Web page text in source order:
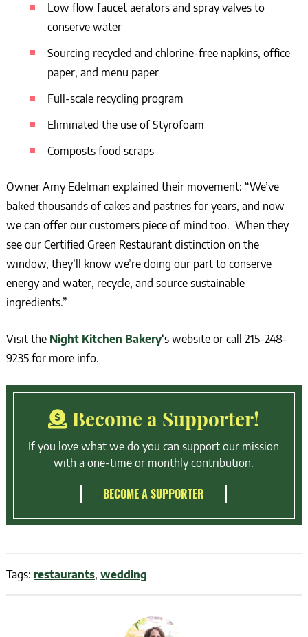
Low flow faucet aerators and spray valves to
conserve water
Sourcing recycled and chlorine-free napkins, office
paper, and menu paper
Full-scale recycling program
Eliminated the use of Styrofoam
Composts food scraps
Owner Amy Edelman explained their movement: “We’ve
baked thousands of cakes and pastries for years, and now
we can offer our customers piece of mind too. When they
see our Certified Green Restaurant distinction on the
window, they’ll know we’re doing our part to conserve
energy and water, recycle, and source sustainable
ingredients.”
Visit the Night Kitchen Bakery‘s website or call 215-248-
9235 for more info.
Become a Supporter!
If you love what we do you can support our mission
with a one-time or monthly contribution.
BECOME A SUPPORTER
Tags: restaurants, wedding